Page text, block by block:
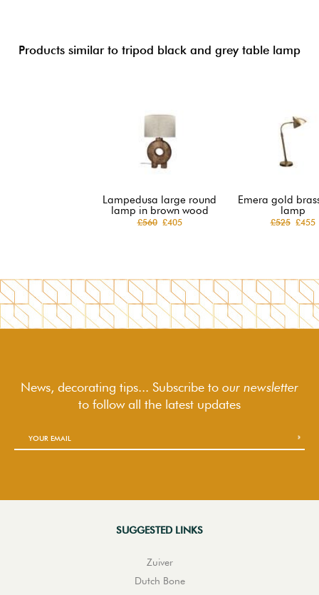
Products similar to tripod black and grey table lamp
Lampedusa large round
lamp in brown wood
£560£405
Emera gold
lamp
£525£455
News, decorating tips... Subscribe to our newsletter
to followall the latest updates
SUGGESTED LINKS
Zuiver
Dutch Bone